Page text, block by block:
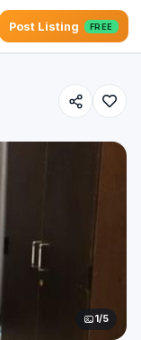
Post Listing FREE
1/5